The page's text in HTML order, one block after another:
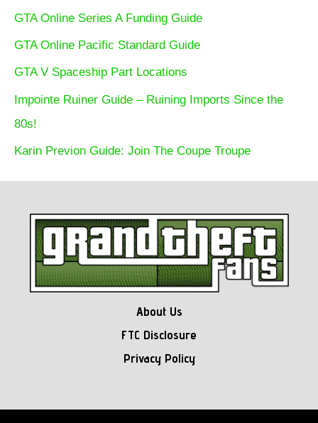
GTA Online Series A Funding Guide
GTA Online Pacific Standard Guide
GTA V Spaceship Part Locations
Impointe Ruiner Guide – Ruining Imports Since the
80s!
Karin Previon Guide: Join The Coupe Troupe
About Us
FTC Disclosure
Privacy Policy